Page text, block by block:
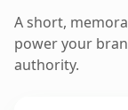
A short,
power your
authority.